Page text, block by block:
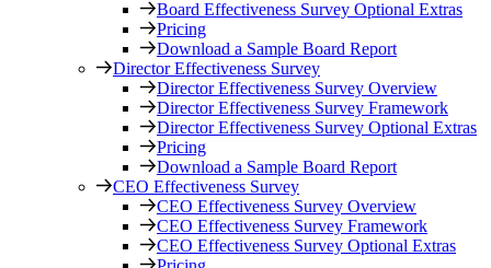
Board Effectiveness Survey Optional Extras
Pricing
Download a Sample Board Report
Director Effectiveness Survey
Director Effectiveness Survey Overview
Director Effectiveness Survey Framework
Director Effectiveness Survey Optional Extras
Pricing
Download a Sample Board Report
CEO Effectiveness Survey
CEO Effectiveness Survey Overview
CEO Effectiveness Survey Framework
CEO Effectiveness Survey Optional Extras